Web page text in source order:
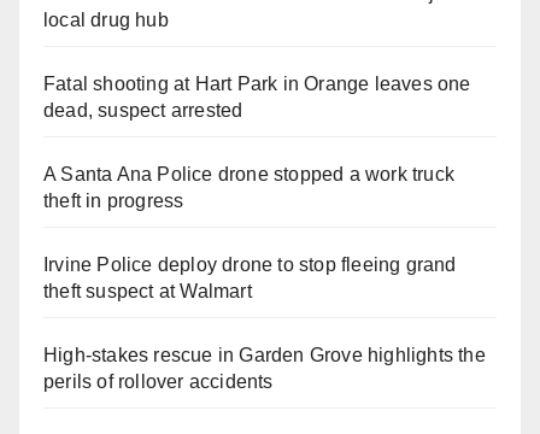
local drug hub
Fatal shooting at Hart Park in Orange leaves one
dead, suspect arrested
A Santa Ana Police drone stopped a work truck
theft in progress
Irvine Police deploy drone to stop fleeing grand
theft suspect at Walmart
High-stakes rescue in Garden Grove highlights the
perils of rollover accidents